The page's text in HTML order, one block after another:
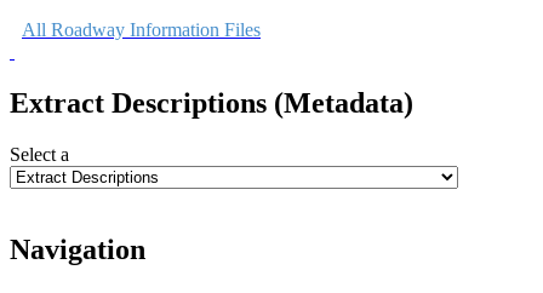
All Roadway Information Files
Extract Descriptions (Metadata)
Select a
Navigation